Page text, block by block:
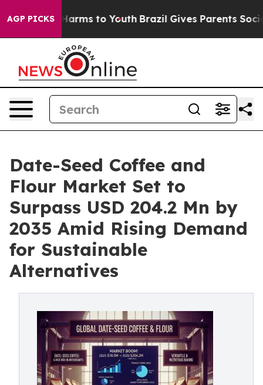
AGP PICKS
Abate Harms to Youth Brazil Gives Parents Social
Date-Seed Coffee and
Flour Market Set to
Surpass USD 204.2 Mn by
2035 Amid Rising Demand
for Sustainable
Alternatives